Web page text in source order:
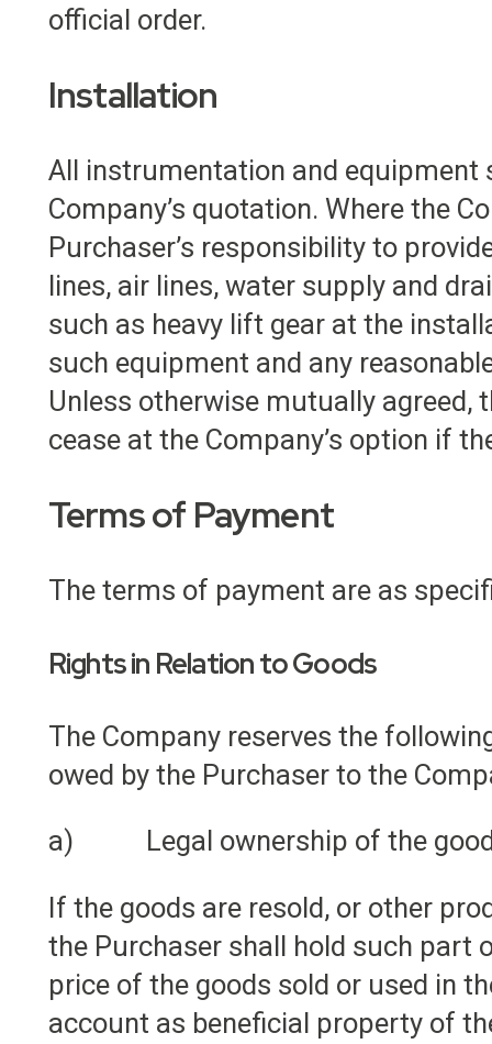
official order.
Installation
All instrumentation and equipment
Company’s quotation. Where the
Purchaser’s responsibility to
lines, air lines, water supply and
such as heavy lift gear at the
such equipment and any
Unless otherwise mutually agreed,
cease at the Company’s option if
Terms of Payment
The terms of payment are as
Rights in Relation to Goods
The Company reserves the
owed by the Purchaser to the
a) Legal ownership of the
If the goods are resold, or other
the Purchaser shall hold such part
price of the goods sold or used in
account as beneficial property of